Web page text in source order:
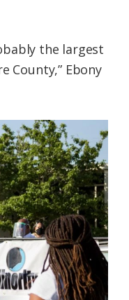
the largest
County,” Ebony